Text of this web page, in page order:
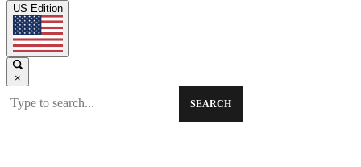
US Edition
×
SEARCH